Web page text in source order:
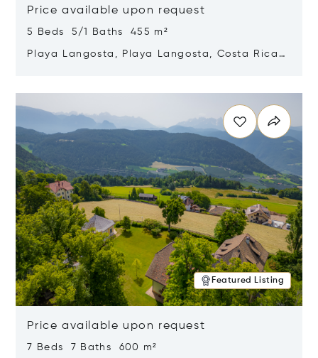
Price available upon request
5 Beds 5/1 Baths 455 m²
Playa Langosta, Playa Langosta, Costa Rica
Featured Listing
Price available upon request
7 Beds 7 Baths 600 m²